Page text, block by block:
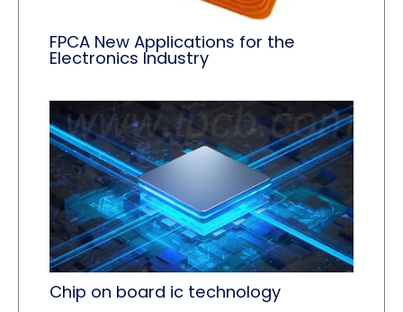
FPCA New Applications for the
Electronics Industry
Chip on board ic technology